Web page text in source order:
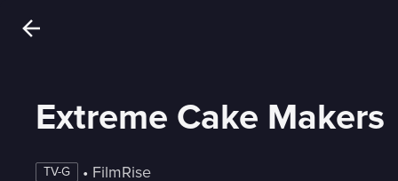
Extreme Cake Makers
TV-G • FilmRise